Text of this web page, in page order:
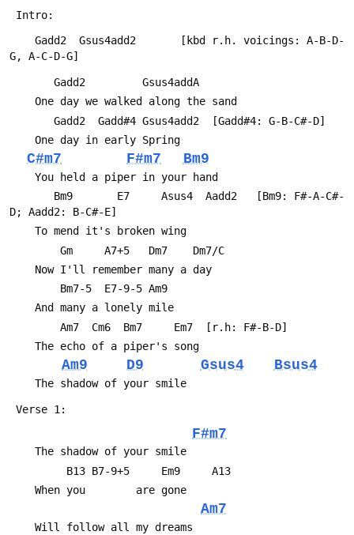
Intro:
G, A-C-D-G]
Gadd2         Gsus4addA
One day we walked along the sand
Gadd2  Gadd#4 Gsus4add2	[Gadd#4: G-B-C#-D]
One day in early Spring
C#m7 F#m7 Bm9
You held a piper in your hand
D; Aadd2: B-C#-E]
To mend it's broken wing
Gm     A7+5   Dm7    Dm7/C
Now I'll remember many a day
Bm7-5  E7-9-5 Am9
And many a lonely mile
Am7  Cm6  Bm7     Em7  [r.h: F#-B-D]
The echo of a piper's song
Am9 D9 Gsus4 Bsus4
The shadow of your smile
Verse 1:
F#m7
The shadow of your smile
B13 B7-9+5     Em9     A13
When you        are gone
Am7
Will follow all my dreams